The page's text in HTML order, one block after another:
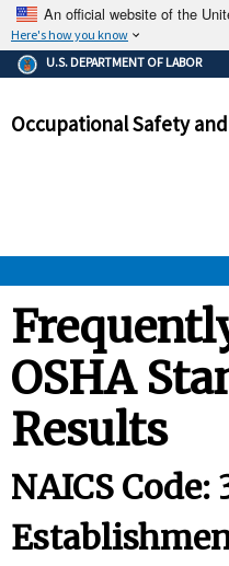
An official website of the
Here's how you know
The .gov means
Federal
government site.
and that any
U.S. DEPARTMENT OF LABOR
Occupational Safety
STANDARDS
ENFORCEMENT
TOPICS
OSHA
Results
NAICS Code: